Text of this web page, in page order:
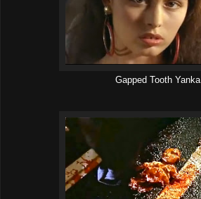
Gapped Tooth Yanka